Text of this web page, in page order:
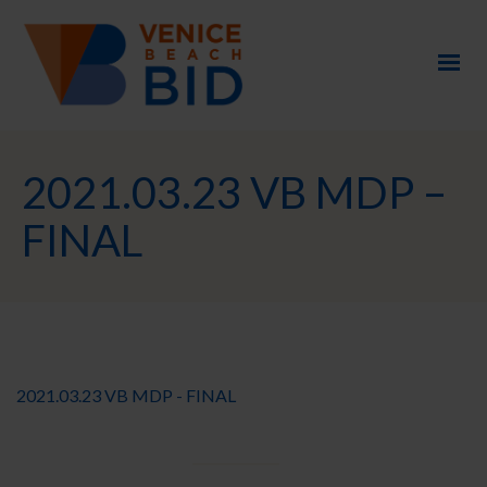
2021.03.23 VB MDP –
FINAL
2021.03.23 VB MDP - FINAL